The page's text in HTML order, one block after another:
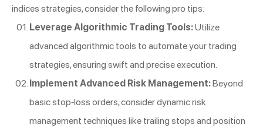
indices strategies, consider the following pro tips:
Leverage Algorithmic Trading Tools:Utilize
advanced algorithmic tools to automate your trading
strategies, ensuring swift and precise execution.
Implement Advanced Risk Management:Beyond
basic stop-loss orders, consider dynamic risk
management techniques like trailing stops and position